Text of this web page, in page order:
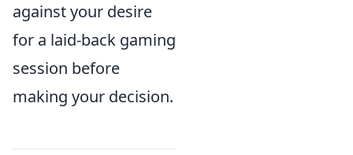
against your desire
for a laid-back gaming
session before
making your decision.